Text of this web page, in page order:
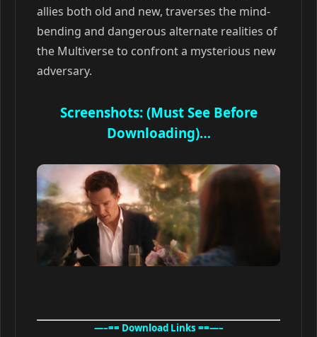
allies both old and new, traverses the mind-
bending and dangerous alternate realities of
the Multiverse to confront a mysterious new
adversary.
Screenshots: (Must See Before
Downloading)…
—–== Download Links ==—–